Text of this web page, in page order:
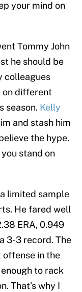
your mind on
Tommy John
he should be
colleagues
on different
season. Kelly
and stash him
the hype.
stand on
a limited sample
He fared well
ERA, 0.949
3-3 record. The
offense in the
to rack
That’s why I